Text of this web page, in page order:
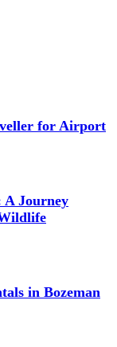
for Airport
A Journey
in Bozeman